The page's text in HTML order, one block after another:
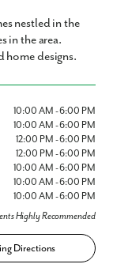
nestled in the
in the area.
home designs.
10:00 AM - 6:00 PM
10:00 AM - 6:00 PM
12:00 PM - 6:00 PM
12:00 PM - 6:00 PM
10:00 AM - 6:00 PM
10:00 AM - 6:00 PM
10:00 AM - 6:00 PM
Highly Recommended
Directions